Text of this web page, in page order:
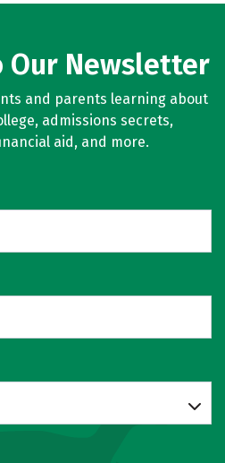
Our Newsletter
and parents learning about
admissions secrets,
aid, and more.